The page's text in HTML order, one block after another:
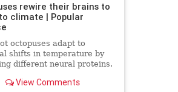
rewire their brains to
climate | Popular
octopuses adapt to
shifts in temperature by
different neural proteins.
View Comments